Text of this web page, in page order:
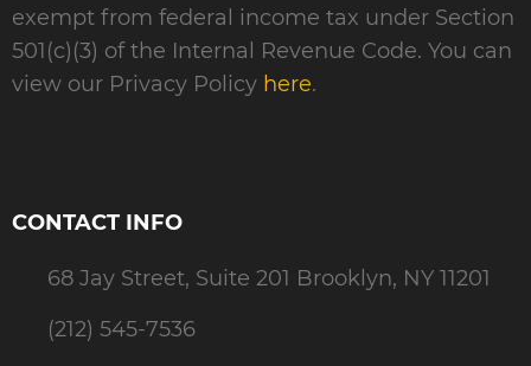
exempt from federal income tax under Section
501(c)(3) of the Internal Revenue Code. You can
view our Privacy Policy here.
CONTACT INFO
68 Jay Street, Suite 201 Brooklyn, NY 11201
(212) 545-7536